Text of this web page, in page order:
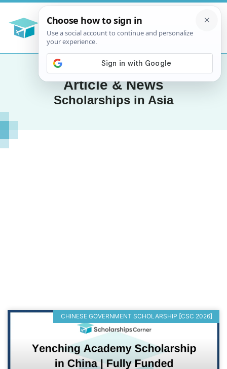
Article & News
Scholarships in Asia
CHINESE GOVERNMENT SCHOLARSHIP [CSC 2026]